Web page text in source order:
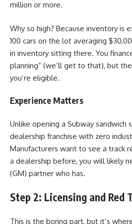
million or more.
Why so high? Because inventory is
100 cars on the lot averaging
in inventory sitting there. You
planning” (we’ll get to that), but
you’re eligible.
Experience Matters
Unlike opening a Subway sandwich
dealership franchise with zero
Manufacturers want to see a track
a dealership before, you will likely
(GM) partner who has.
Step 2: Licensing and Red
This is the boring part, but it’s